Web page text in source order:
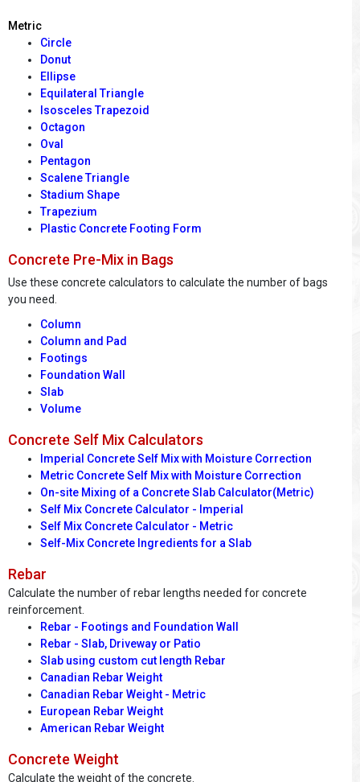
Metric
Circle
Donut
Ellipse
Equilateral Triangle
Isosceles Trapezoid
Octagon
Oval
Pentagon
Scalene Triangle
Stadium Shape
Trapezium
Plastic Concrete Footing Form
Concrete Pre-Mix in Bags
Use these concrete calculators to calculate the number of bags
you need.
Column
Column and Pad
Footings
Foundation Wall
Slab
Volume
Concrete Self Mix Calculators
Imperial Concrete Self Mix with Moisture Correction
Metric Concrete Self Mix with Moisture Correction
On-site Mixing of a Concrete Slab Calculator(Metric)
Self Mix Concrete Calculator - Imperial
Self Mix Concrete Calculator - Metric
Self-Mix Concrete Ingredients for a Slab
Rebar
Calculate the number of rebar lengths needed for concrete
reinforcement.
Rebar - Footings and Foundation Wall
Rebar - Slab, Driveway or Patio
Slab using custom cut length Rebar
Canadian Rebar Weight
Canadian Rebar Weight - Metric
European Rebar Weight
American Rebar Weight
Concrete Weight
Calculate the weight of the concrete.